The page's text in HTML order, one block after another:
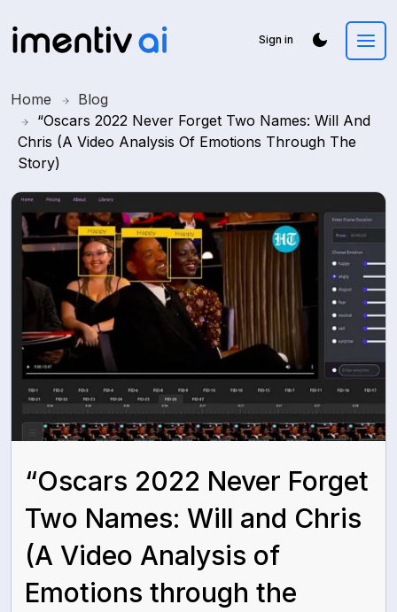
Sign in
Home
Blog
“Oscars 2022 Never Forget Two Names: Will And
Chris (A Video Analysis Of Emotions Through The
Story)
“Oscars 2022 Never Forget
Two Names: Will and Chris
(A Video Analysis of
Emotions through the